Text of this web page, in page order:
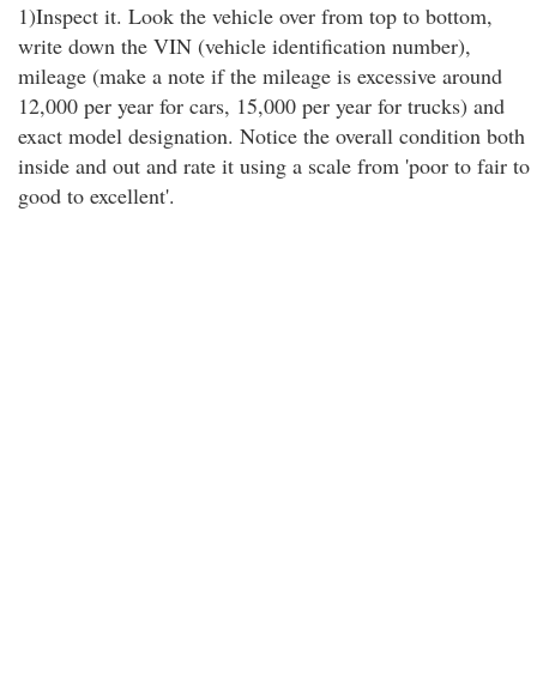
1)Inspect it. Look the vehicle over from top to bottom,
write down the VIN (vehicle identification number),
mileage (make a note if the mileage is excessive around
12,000 per year for cars, 15,000 per year for trucks) and
exact model designation. Notice the overall condition both
inside and out and rate it using a scale from 'poor to fair to
good to excellent'.